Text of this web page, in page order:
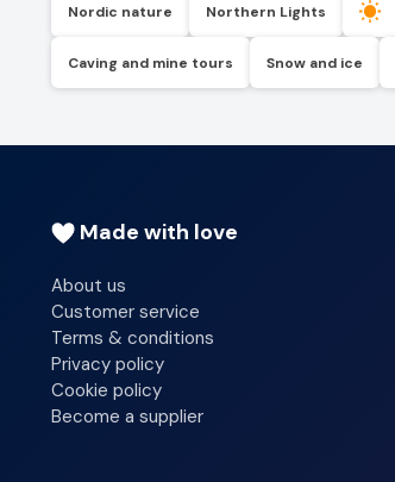
Nordic nature Northern Lights
Caving and mine tours Snow and ice
Made with love
About us
Customer service
Terms & conditions
Privacy policy
Cookie policy
Become a supplier